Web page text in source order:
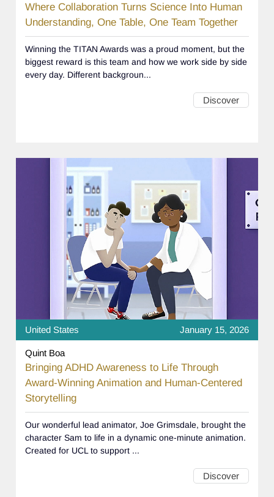
Where Collaboration Turns Science Into Human
Understanding, One Table, One Team Together
Winning the TITAN Awards was a proud moment, but the
biggest reward is this team and how we work side by side
every day. Different backgroun...
Discover
United States January 15, 2026
Quint Boa
Bringing ADHD Awareness to Life Through
Award-Winning Animation and Human-Centered
Storytelling
Our wonderful lead animator, Joe Grimsdale, brought the
character Sam to life in a dynamic one-minute animation.
Created for UCL to support ...
Discover